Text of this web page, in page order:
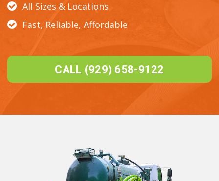
All Sizes & Locations
Fast, Reliable, Affordable
CALL (929) 658-9122